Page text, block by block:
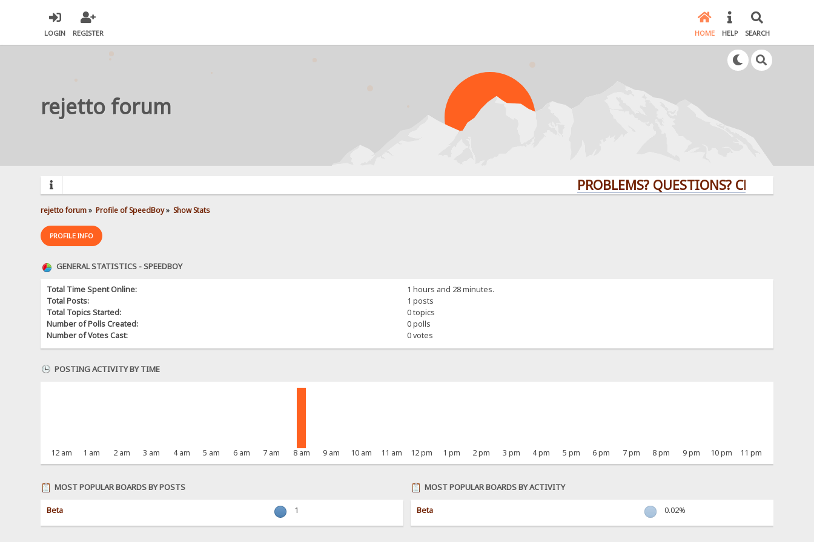
LOGIN REGISTER HOME HELP SEARCH
rejetto forum
PROBLEMS? QUESTIONS? CLICK HERE!
rejetto forum» Profile of SpeedBoy» Show Stats
PROFILE INFO
GENERAL STATISTICS - SPEEDBOY
Total Time Spent Online:
1 hours and 28 minutes.
Total Posts:
1 posts
Total Topics Started:
0 topics
Number of Polls Created:
0 polls
Number of Votes Cast:
0 votes
POSTING ACTIVITY BY TIME
12 am 1 am 2 am 3 am 4 am 5 am 6 am 7 am 8 am 9 am 10 am 11 am 12 pm 1 pm 2 pm 3 pm 4 pm 5 pm 6 pm 7 pm 8 pm 9 pm 10 pm 11 pm
MOST POPULAR BOARDS BY POSTS
Beta 1
MOST POPULAR BOARDS BY ACTIVITY
Beta 0.02%